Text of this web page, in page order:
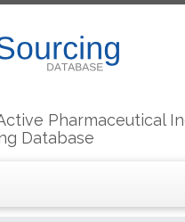
Pharmaceutical
Database